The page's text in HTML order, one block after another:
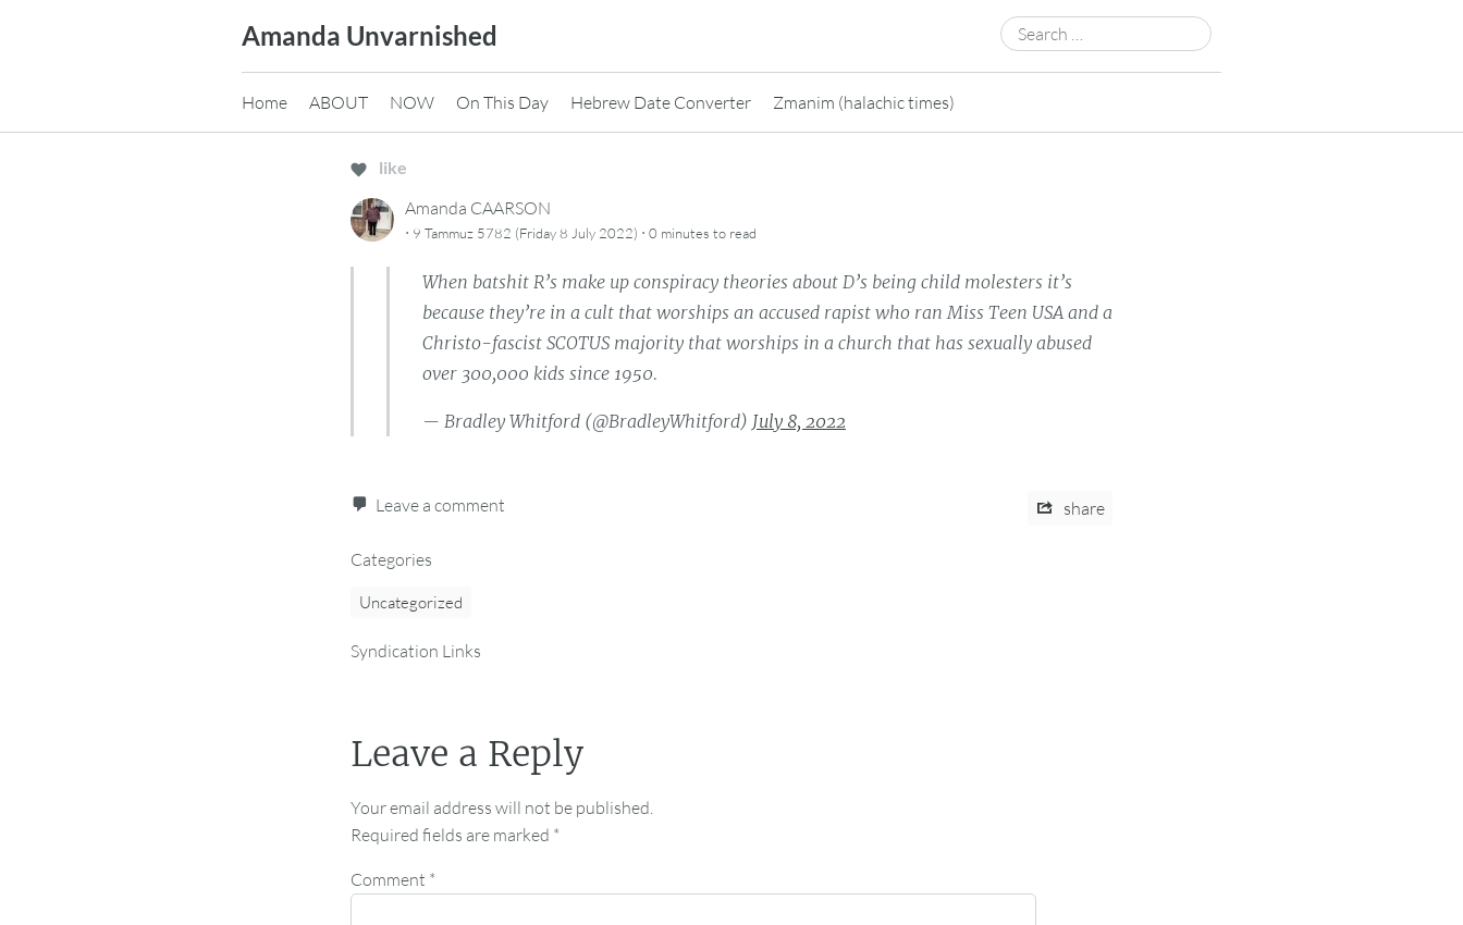
Amanda Unvarnished
Search
for:
Home ABOUT NOW On This Day Hebrew Date Converter Zmanim (halachic times)
like
Amanda CAARSON
· 9 Tammuz 5782 (Friday 8 July 2022) · 0 minutes to read
When batshit R’s make up conspiracy theories about D’s being child molesters it’s
because they’re in a cult that worships an accused rapist who ran Miss Teen USA and a
Christo-fascist SCOTUS majority that worships in a church that has sexually abused
over 300,000 kids since 1950.
— Bradley Whitford (@BradleyWhitford) July 8, 2022
Leave a comment share
Categories
Uncategorized
Syndication Links
Leave a Reply
Your email address will not be published.
Required fields are marked *
Comment *